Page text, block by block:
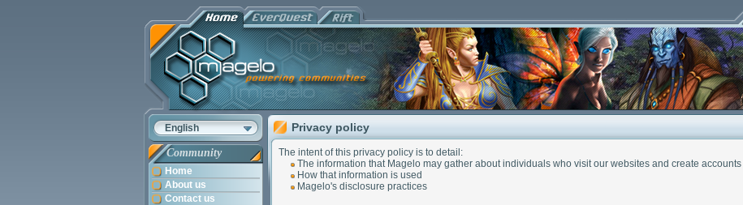
English
Community
Home
About us
Contact us
Privacy policy
The intent of this privacy policy is to detail:
The information that Magelo may gather about individuals who visit our websites and create
How that information is used
Magelo's disclosure practices